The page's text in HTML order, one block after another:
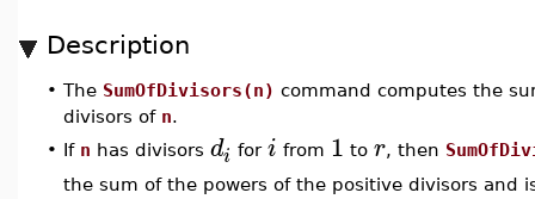
Description
• The SumOfDivisors(n) command computes the
divisors of n.
• If n has divisors di for i from 1 to r, then
the sum of the powers of the positive divisors and